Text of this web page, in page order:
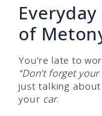
of
You’re late to
“Don’t forget your
just talking
your car.